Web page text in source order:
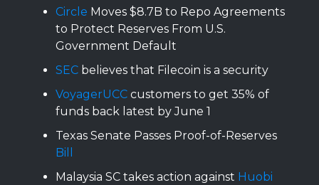
Circle Moves $8.7B to Repo Agreements
to Protect Reserves From U.S.
Government Default
SEC believes that Filecoin is a security
VoyagerUCC customers to get 35% of
funds back latest by June 1
Texas Senate Passes Proof-of-Reserves
Bill
Malaysia SC takes action against Huobi